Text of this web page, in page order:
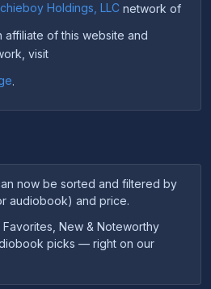
Holdings, LLC network of
of this website and
visit
.
now be sorted and filtered by
audiobook) and price.
New & Noteworthy
picks — right on our